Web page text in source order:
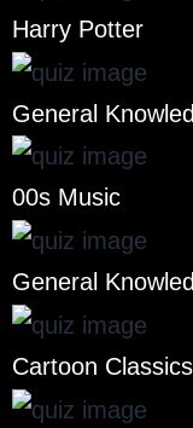
Harry Potter
General
00s Music
General
Cartoon Classics